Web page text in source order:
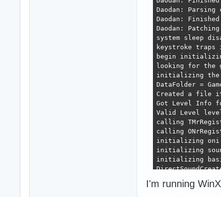
Daodan: Parsing
Daodan:
Daodan:
system sleep
keystroke traps
begin
looking for the
initializing the
DataFolder =
Created a file
Got Level Info
Valid Level
calling
calling
initializing oni
initializing
initializing
direct sound
direct sound
I'm running